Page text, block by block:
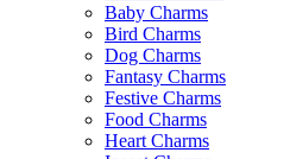
Baby Charms
Bird Charms
Dog Charms
Fantasy Charms
Festive Charms
Food Charms
Heart Charms